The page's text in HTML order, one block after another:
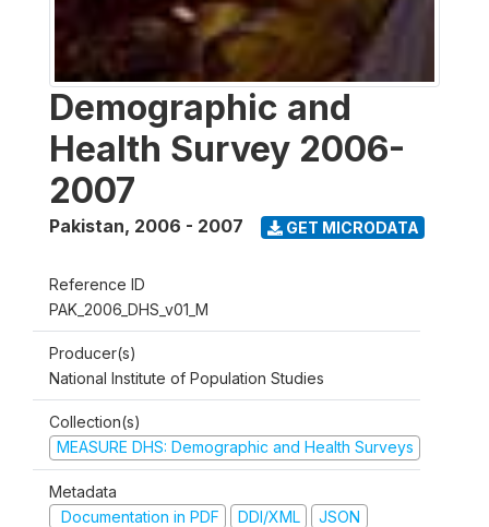
Demographic and
Health Survey 2006-
2007
Pakistan, 2006 - 2007 GET MICRODATA
Reference ID
PAK_2006_DHS_v01_M
Producer(s)
National Institute of Population Studies
Collection(s)
MEASURE DHS: Demographic and Health Surveys
Metadata
Documentation in PDF
DDI/XML JSON